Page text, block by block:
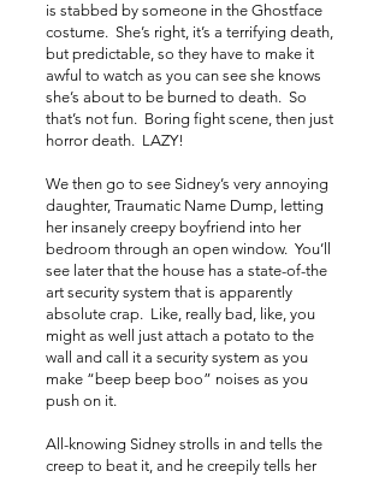
is stabbed by someone in the Ghostface
costume. She’s right, it’s a terrifying death,
but predictable, so they have to make it
awful to watch as you can see she knows
she’s about to be burned to death. So
that’s not fun. Boring fight scene, then just
horror death. LAZY!
We then go to see Sidney’s very annoying
daughter, Traumatic Name Dump, letting
her insanely creepy boyfriend into her
bedroom through an open window. You’ll
see later that the house has a state-of-the
art security system that is apparently
absolute crap. Like, really bad, like, you
might as well just attach a potato to the
wall and call it a security system as you
make “beep beep boo” noises as you
push on it.
All-knowing Sidney strolls in and tells the
creep to beat it, and he creepily tells her